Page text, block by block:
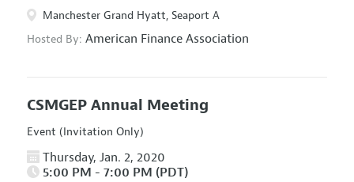
Manchester Grand Hyatt, Seaport A
Hosted By: American Finance Association
CSMGEP Annual Meeting
Event (Invitation Only)
Thursday, Jan. 2, 2020
5:00 PM - 7:00 PM (PDT)